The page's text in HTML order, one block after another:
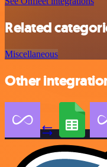
Related
Miscellaneous
Other